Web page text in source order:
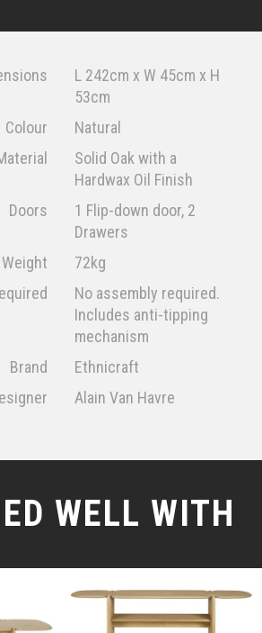
L 242cm x W 45cm x H
53cm
Colour
Natural
Solid Oak with a
Hardwax Oil Finish
Doors
1 Flip-down door, 2
Drawers
Weight
72kg
No assembly required.
Includes anti-tipping
mechanism
Brand
Ethnicraft
Alain Van Havre
WELL WITH